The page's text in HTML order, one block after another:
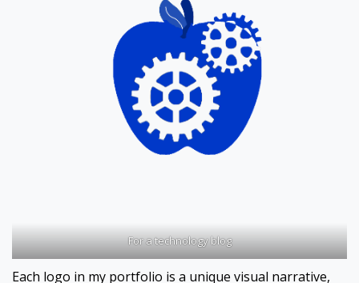
For a technology blog
Each logo in my portfolio is a unique visual narrative,